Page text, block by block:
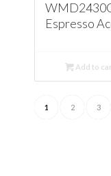
Espresso
Add to
1 2 3